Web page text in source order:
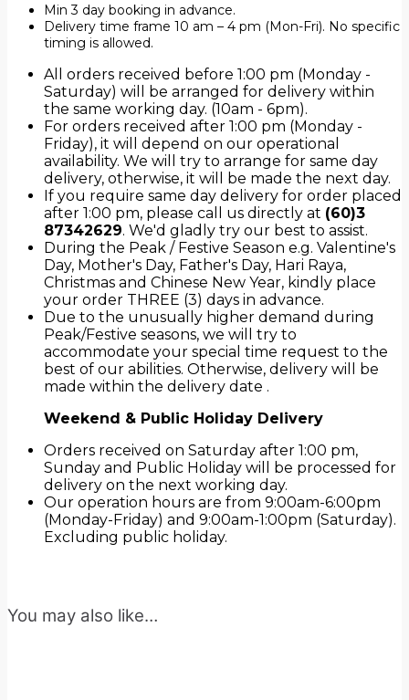
Min 3 day booking in advance.
Delivery time frame 10 am – 4 pm (Mon-Fri). No specific
timing is allowed.
All orders received before 1:00 pm (Monday -
Saturday) will be arranged for delivery within
the same working day. (10am - 6pm).
For orders received after 1:00 pm (Monday -
Friday), it will depend on our operational
availability. We will try to arrange for same day
delivery, otherwise, it will be made the next day.
If you require same day delivery for order placed
after 1:00 pm, please call us directly at (60)3
87342629. We'd gladly try our best to assist.
During the Peak / Festive Season e.g. Valentine's
Day, Mother's Day, Father's Day, Hari Raya,
Christmas and Chinese New Year, kindly place
your order THREE (3) days in advance.
Due to the unusually higher demand during
Peak/Festive seasons, we will try to
accommodate your special time request to the
best of our abilities. Otherwise, delivery will be
made within the delivery date .
Weekend & Public Holiday Delivery
Orders received on Saturday after 1:00 pm,
Sunday and Public Holiday will be processed for
delivery on the next working day.
Our operation hours are from 9:00am-6:00pm
(Monday-Friday) and 9:00am-1:00pm (Saturday).
Excluding public holiday.
You may also like…